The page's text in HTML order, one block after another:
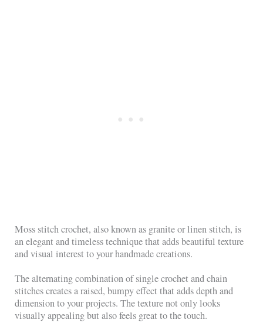
Moss stitch crochet, also known as granite or linen stitch, is
an elegant and timeless technique that adds beautiful texture
and visual interest to your handmade creations.
The alternating combination of single crochet and chain
stitches creates a raised, bumpy effect that adds depth and
dimension to your projects. The texture not only looks
visually appealing but also feels great to the touch.